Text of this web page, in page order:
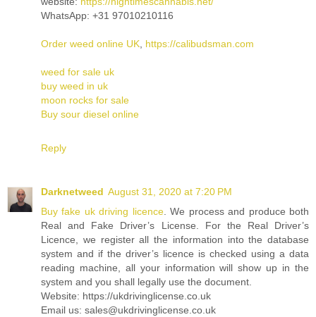
WhatsApp: +31 97010210116
Order weed online UK https://calibudsman.com
weed for sale uk
buy weed in uk
moon rocks for sale
Buy sour diesel online
Reply
Darknetweed August 31, 2020 at 7:20 PM
Buy fake uk driving licence. We process and produce both
Real and Fake Driver’s License. For the Real Driver’s
Licence, we register all the information into the database
system and if the driver’s licence is checked using a data
reading machine, all your information will show up in the
system and you shall legally use the document.
Website: https://ukdrivinglicense.co.uk
Email us: sales@ukdrivinglicense.co.uk